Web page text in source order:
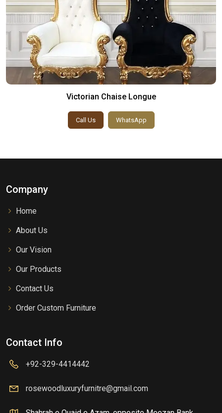
Victorian Chaise Longue
Call Us WhatsApp
Company
Home
About Us
Our Vision
Our Products
Contact Us
Order Custom Furniture
Contact Info
+92-329-4414442
rosewoodluxuryfurnitre@gmail.com